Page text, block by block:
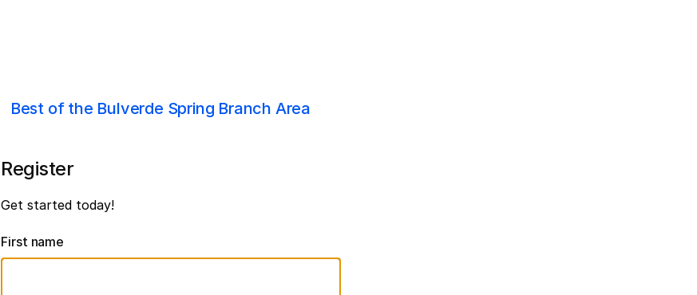
Best of the Bulverde Spring Branch Area
Register
Get started today!
First name